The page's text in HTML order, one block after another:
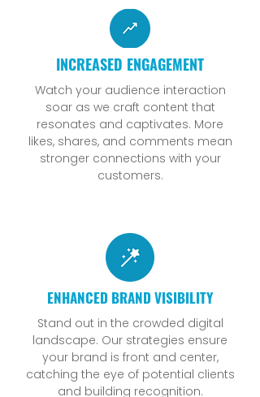
INCREASED ENGAGEMENT
Watch your audience interaction
soar as we craft content that
resonates and captivates. More
likes, shares, and comments mean
stronger connections with your
customers.
ENHANCED BRAND VISIBILITY
Stand out in the crowded digital
landscape. Our strategies ensure
your brand is front and center,
catching the eye of potential clients
and building recognition.